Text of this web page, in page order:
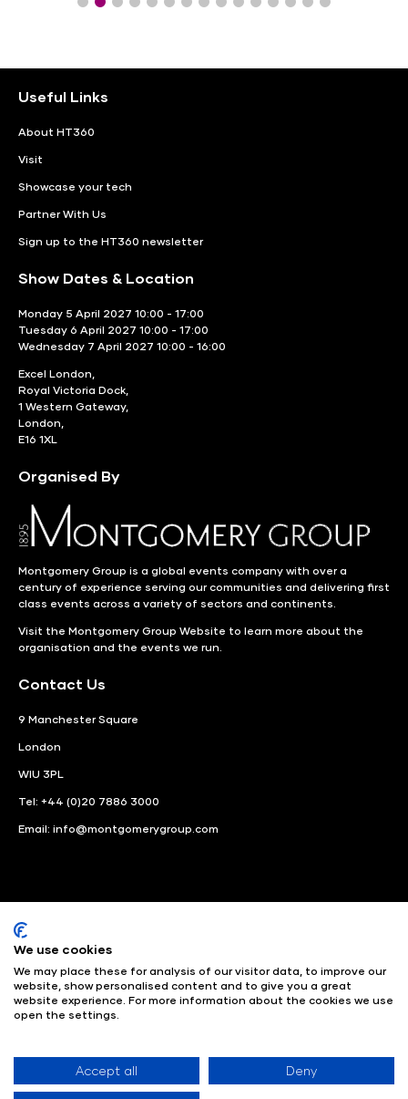
Useful Links
About HT360
Visit
Showcase your tech
Partner With Us
Sign up to the HT360 newsletter
Show Dates & Location
Monday 5 April 2027 10:00 - 17:00
Tuesday 6 April 2027 10:00 - 17:00
Wednesday 7 April 2027 10:00 - 16:00
Excel London,
Royal Victoria Dock,
1 Western Gateway,
London,
E16 1XL
Organised By
Montgomery Group is a global events company with over a
century of experience serving our communities and delivering first
class events across a variety of sectors and continents.
Visit the Montgomery Group Website to learn more about the
organisation and the events we run.
Contact Us
9 Manchester Square
London
WIU 3PL
Tel: +44 (0)20 7886 3000
Email: info@montgomerygroup.com
© Angus Montgomery Ltd
Company number: 00576440
Registered in United Kingdom
Sustainability Policy
Website Accessibility
We use cookies
We may place these for analysis of our visitor data, to improve our
website, show personalised content and to give you a great
website experience. For more information about the cookies we use
open the settings.
Accept all Deny